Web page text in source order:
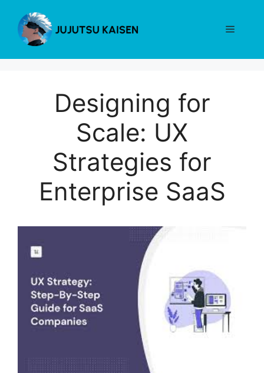
content
Menu
Designing for
Scale: UX
Strategies for
Enterprise SaaS